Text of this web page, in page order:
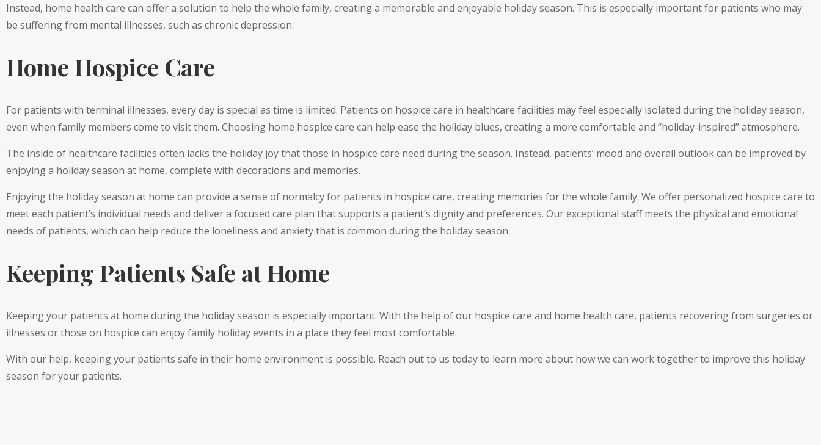
Instead, home health care can offer a solution to help the whole family, creating a memorable and enjoyable holiday season. This is especially important for patients who may
be suffering from mental illnesses, such as chronic depression.
Home Hospice Care
For patients with terminal illnesses, every day is special as time is limited. Patients on hospice care in healthcare facilities may feel especially isolated during the holiday season,
even when family members come to visit them. Choosing home hospice care can help ease the holiday blues, creating a more comfortable and “holiday-inspired” atmosphere.
The inside of healthcare facilities often lacks the holiday joy that those in hospice care need during the season. Instead, patients’ mood and overall outlook can be improved by
enjoying a holiday season at home, complete with decorations and memories.
Enjoying the holiday season at home can provide a sense of normalcy for patients in hospice care, creating memories for the whole family. We offer personalized hospice care to
meet each patient’s individual needs and deliver a focused care plan that supports a patient’s dignity and preferences. Our exceptional staff meets the physical and emotional
needs of patients, which can help reduce the loneliness and anxiety that is common during the holiday season.
Keeping Patients Safe at Home
Keeping your patients at home during the holiday season is especially important. With the help of our hospice care and home health care, patients recovering from surgeries or
illnesses or those on hospice can enjoy family holiday events in a place they feel most comfortable.
With our help, keeping your patients safe in their home environment is possible. Reach out to us today to learn more about how we can work together to improve this holiday
season for your patients.